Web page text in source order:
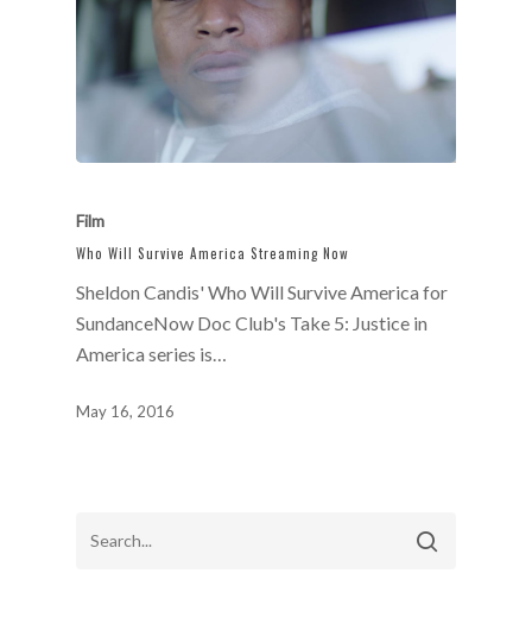
Film
Who Will Survive America Streaming Now
Sheldon Candis' Who Will Survive America for
SundanceNow Doc Club's Take 5: Justice in
America series is…
May 16, 2016